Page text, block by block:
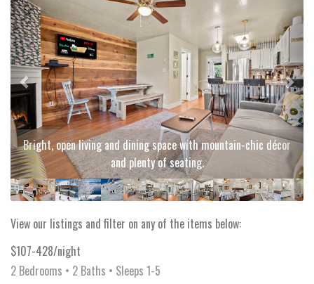
Bright, open living and dining space with mountain-chic décor
and plenty of seating.
View our listings and filter on any of the items below:
$107-428/night
2 Bedrooms • 2 Baths • Sleeps 1-5